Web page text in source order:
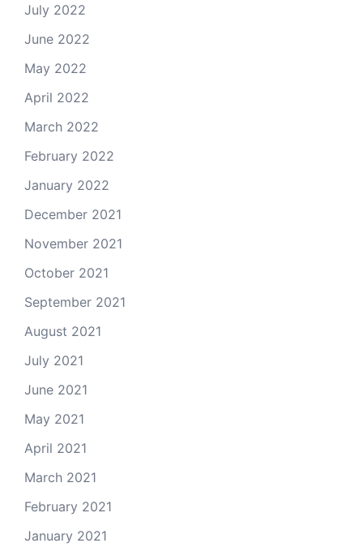
July 2022
June 2022
May 2022
April 2022
March 2022
February 2022
January 2022
December 2021
November 2021
October 2021
September 2021
August 2021
July 2021
June 2021
May 2021
April 2021
March 2021
February 2021
January 2021